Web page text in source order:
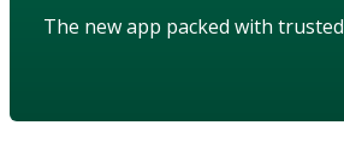
The new app packed with